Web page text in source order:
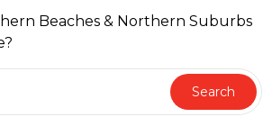
Beaches & Northern Suburbs
Search